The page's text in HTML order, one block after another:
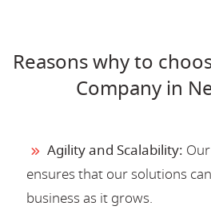
Reasons why to
Company in
Agility and Scalability:
ensures that our solutions
business as it grows.